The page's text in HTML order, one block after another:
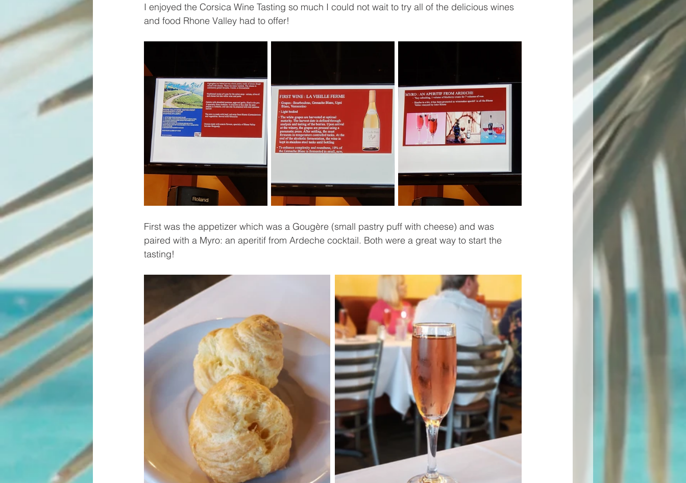
I enjoyed the Corsica Wine Tasting so much I could not wait to try all of the delicious wines
and food Rhone Valley had to offer!
First was the appetizer which was a Gougère (small pastry puff with cheese) and was
paired with a Myro: an aperitif from Ardeche cocktail. Both were a great way to start the
tasting!